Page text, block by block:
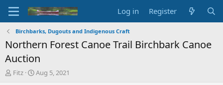
Log in Register
Birchbarks, Dugouts and Indigenous Craft
Northern Forest Canoe Trail Birchbark Canoe
Auction
T
Fitz
S
Aug 5, 2021